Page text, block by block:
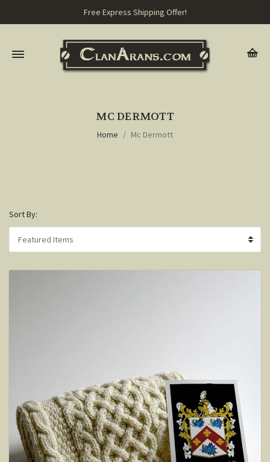
Free Express Shipping Offer!
MC DERMOTT
Home Mc Dermott
Sort By: